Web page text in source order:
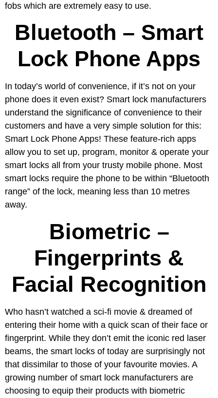
fobs which are extremely easy to use.
Bluetooth – Smart
Lock Phone Apps
In today’s world of convenience, if it’s not on your
phone does it even exist? Smart lock manufacturers
understand the significance of convenience to their
customers and have a very simple solution for this:
Smart Lock Phone Apps! These feature-rich apps
allow you to set up, program, monitor & operate your
smart locks all from your trusty mobile phone. Most
smart locks require the phone to be within “Bluetooth
range” of the lock, meaning less than 10 metres
away.
Biometric –
Fingerprints &
Facial Recognition
Who hasn’t watched a sci-fi movie & dreamed of
entering their home with a quick scan of their face or
fingerprint. While they don’t emit the iconic red laser
beams, the smart locks of today are surprisingly not
that dissimilar to those of your favourite movies. A
growing number of smart lock manufacturers are
choosing to equip their products with biometric